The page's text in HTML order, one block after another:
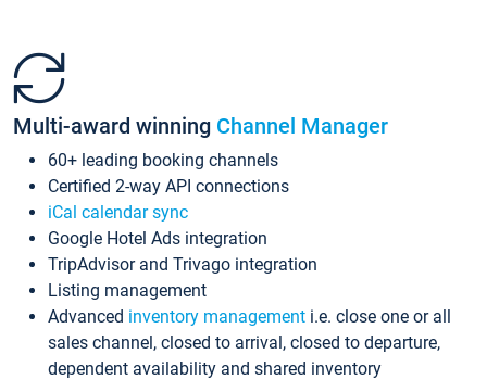
Multi-award winning Channel Manager
60+ leading booking channels
Certified 2-way API connections
iCal calendar sync
Google Hotel Ads integration
TripAdvisor and Trivago integration
Listing management
Advanced inventory management i.e. close one or all
sales channel, closed to arrival, closed to departure,
dependent availability and shared inventory